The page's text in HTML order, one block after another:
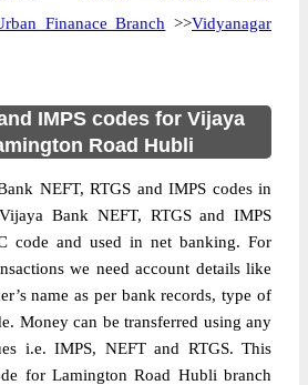
Finanace Branch >>Vidyanagar
IMPS codes for Vijaya
Road Hubli
NEFT, RTGS and IMPS codes in
Bank NEFT, RTGS and IMPS
code and used in net banking. For
we need account details like
name as per bank records, type of
Money can be transferred using any
i.e. IMPS, NEFT and RTGS. This
for Lamington Road Hubli branch